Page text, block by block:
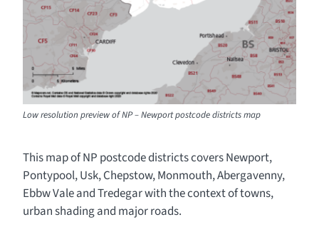
Low resolution preview of NP – Newport postcode districts map
This map of NP postcode districts covers Newport,
Pontypool, Usk, Chepstow, Monmouth, Abergavenny,
Ebbw Vale and Tredegar with the context of towns,
urban shading and major roads.